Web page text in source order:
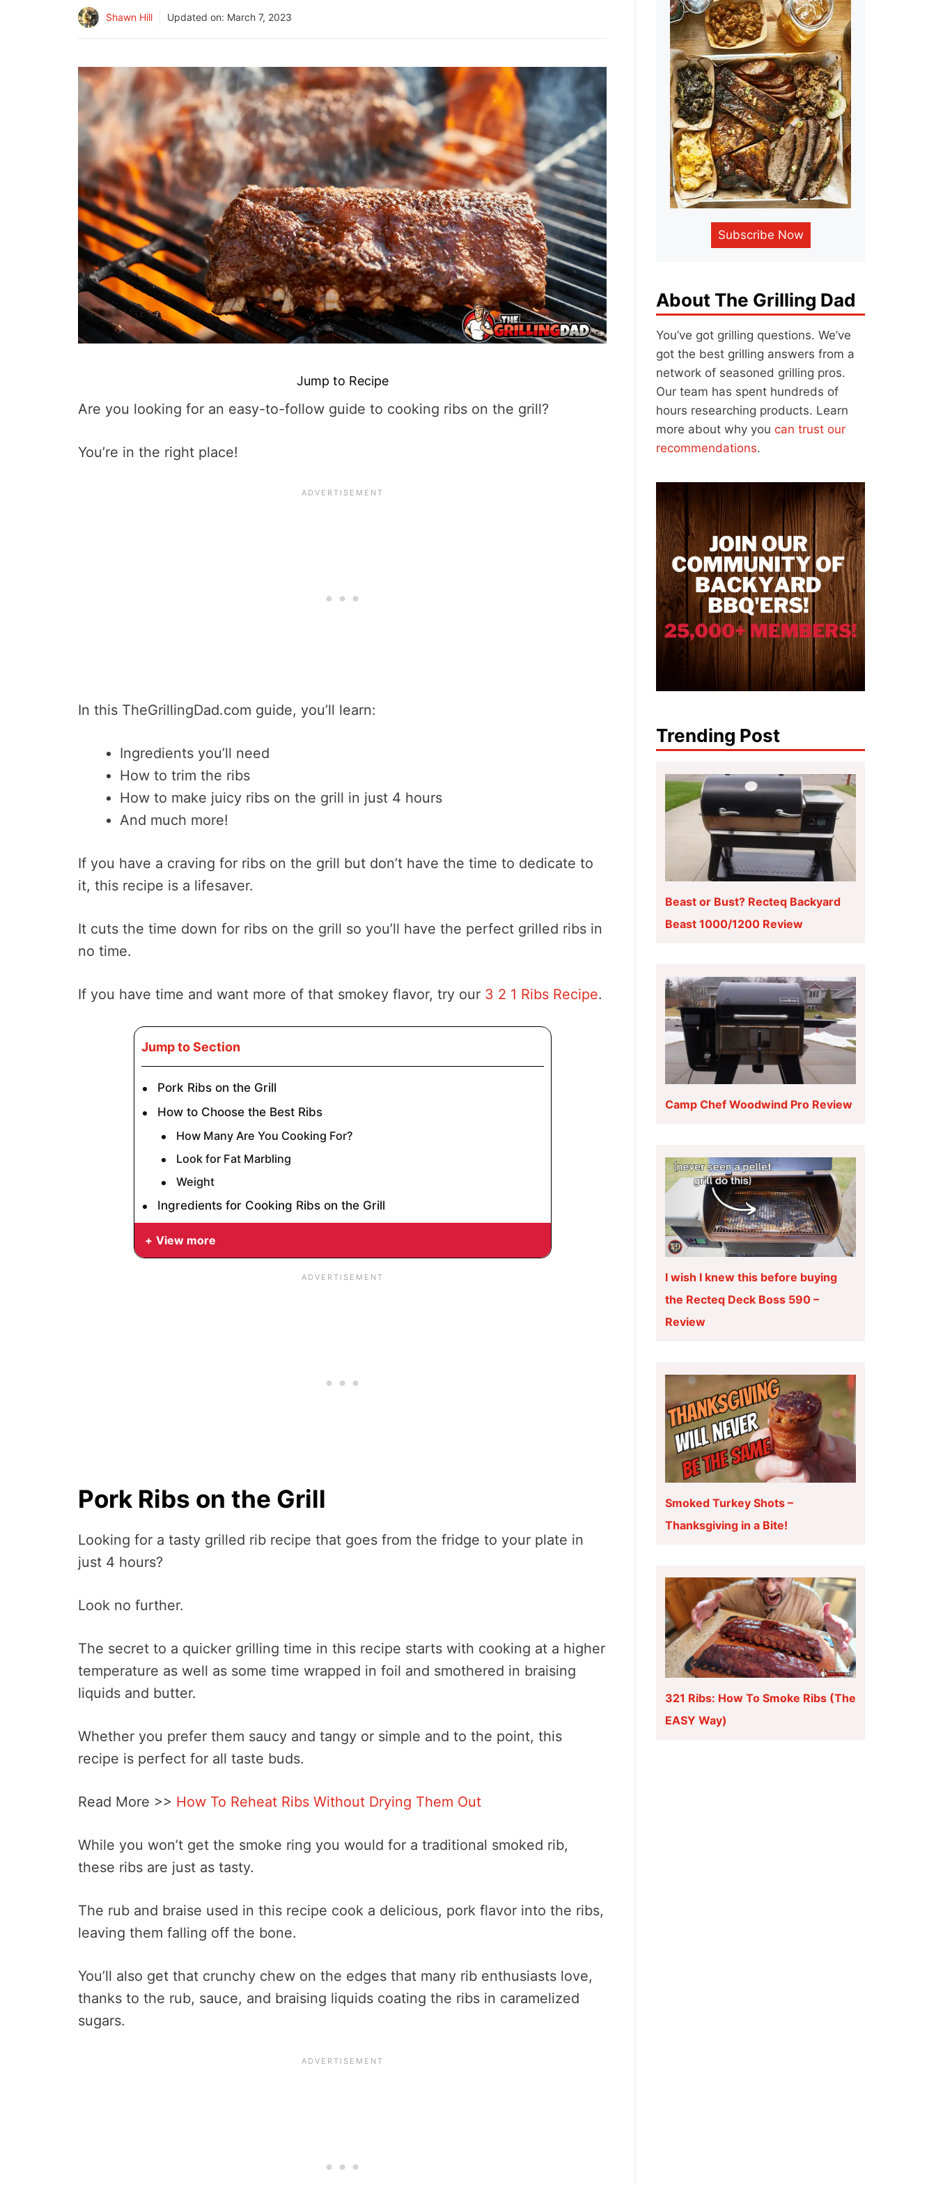
Shawn Hill Updated on: March 7, 2023
Jump to Recipe
Are you looking for an easy-to-follow guide to cooking ribs on the grill?
You’re in the right place!
In this TheGrillingDad.com guide, you’ll learn:
Ingredients you’ll need
How to trim the ribs
How to make juicy ribs on the grill in just 4 hours
And much more!
If you have a craving for ribs on the grill but don’t have the time to dedicate to
it, this recipe is a lifesaver.
It cuts the time down for ribs on the grill so you’ll have the perfect grilled ribs in
no time.
If you have time and want more of that smokey flavor, try our 3 2 1 Ribs Recipe.
Jump to Section
Pork Ribs on the Grill
How to Choose the Best Ribs
How Many Are You Cooking For?
Look for Fat Marbling
Weight
Ingredients for Cooking Ribs on the Grill
View more
Pork Ribs on the Grill
Looking for a tasty grilled rib recipe that goes from the fridge to your plate in
just 4 hours?
Look no further.
The secret to a quicker grilling time in this recipe starts with cooking at a higher
temperature as well as some time wrapped in foil and smothered in braising
liquids and butter.
Whether you prefer them saucy and tangy or simple and to the point, this
recipe is perfect for all taste buds.
Read More >> How To Reheat Ribs Without Drying Them Out
While you won’t get the smoke ring you would for a traditional smoked rib,
these ribs are just as tasty.
The rub and braise used in this recipe cook a delicious, pork flavor into the ribs,
leaving them falling off the bone.
You’ll also get that crunchy chew on the edges that many rib enthusiasts love,
thanks to the rub, sauce, and braising liquids coating the ribs in caramelized
sugars.
Subscribe Now
About The Grilling Dad
You’ve got grilling questions. We’ve
got the best grilling answers from a
network of seasoned grilling pros.
Our team has spent hundreds of
hours researching products. Learn
more about why you can trust our
recommendations.
Trending Post
Beast or Bust? Recteq Backyard
Beast 1000/1200 Review
Camp Chef Woodwind Pro Review
I wish I knew this before buying
the Recteq Deck Boss 590 –
Review
Smoked Turkey Shots –
Thanksgiving in a Bite!
321 Ribs: How To Smoke Ribs (The
EASY Way)